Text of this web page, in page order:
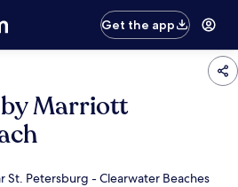
Get the app
by Marriott
Petersburg - Clearwater Beaches